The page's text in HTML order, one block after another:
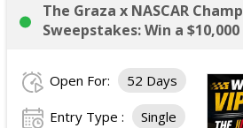
The Graza x NASCAR
Sweepstakes: Win a $10,000
Open For: 52 Days
Entry Type : Single